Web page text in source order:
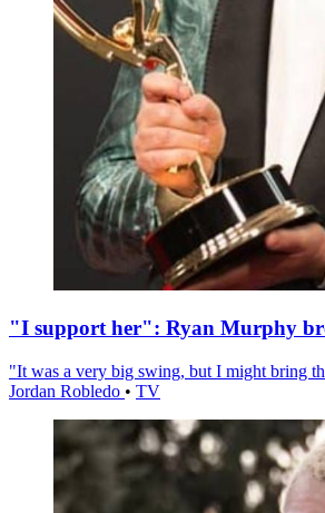
"I support her": Ryan Murphy
"It was a very big swing, but I might bring
Jordan Robledo • TV